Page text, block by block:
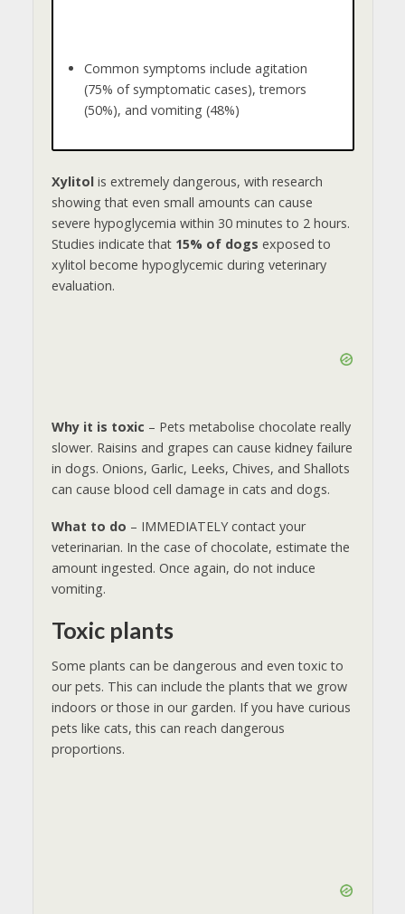
Common symptoms include agitation
(75% of symptomatic cases), tremors
(50%), and vomiting (48%)
Xylitolis extremely dangerous, with research
showing that even small amounts can cause
severe hypoglycemia within 30 minutes to 2 hours.
Studies indicate that 15% of dogs exposed to
xylitol become hypoglycemic during veterinary
evaluation.
Why it is toxic – Pets metabolise chocolate really
slower. Raisins and grapes can cause kidney failure
in dogs. Onions, Garlic, Leeks, Chives, and Shallots
can cause blood cell damage in cats and dogs.
What to do – IMMEDIATELY contact your
veterinarian. In the case of chocolate, estimate the
amount ingested. Once again, do not induce
vomiting.
Toxic plants
Some plants can be dangerous and even toxic to
our pets. This can include the plants that we grow
indoors or those in our garden. If you have curious
pets like cats, this can reach dangerous
proportions.